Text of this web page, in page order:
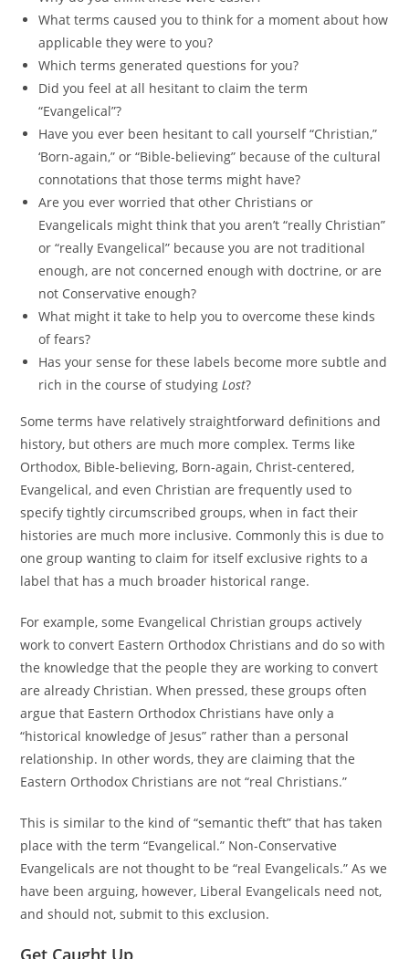
What terms caused you to think for a moment about how
applicable they were to you?
Which terms generated questions for you?
Did you feel at all hesitant to claim the term
“Evangelical”?
Have you ever been hesitant to call yourself “Christian,”
‘Born-again,” or “Bible-believing” because of the cultural
connotations that those terms might have?
Are you ever worried that other Christians or
Evangelicals might think that you aren’t “really Christian”
or “really Evangelical” because you are not traditional
enough, are not concerned enough with doctrine, or are
not Conservative enough?
What might it take to help you to overcome these kinds
of fears?
Has your sense for these labels become more subtle and
rich in the course of studying Lost?
Some terms have relatively straightforward definitions and
history, but others are much more complex. Terms like
Orthodox, Bible-believing, Born-again, Christ-centered,
Evangelical, and even Christian are frequently used to
specify tightly circumscribed groups, when in fact their
histories are much more inclusive. Commonly this is due to
one group wanting to claim for itself exclusive rights to a
label that has a much broader historical range.
For example, some Evangelical Christian groups actively
work to convert Eastern Orthodox Christians and do so with
the knowledge that the people they are working to convert
are already Christian. When pressed, these groups often
argue that Eastern Orthodox Christians have only a
“historical knowledge of Jesus” rather than a personal
relationship. In other words, they are claiming that the
Eastern Orthodox Christians are not “real Christians.”
This is similar to the kind of “semantic theft” that has taken
place with the term “Evangelical.” Non-Conservative
Evangelicals are not thought to be “real Evangelicals.” As we
have been arguing, however, Liberal Evangelicals need not,
and should not, submit to this exclusion.
Get Caught Up